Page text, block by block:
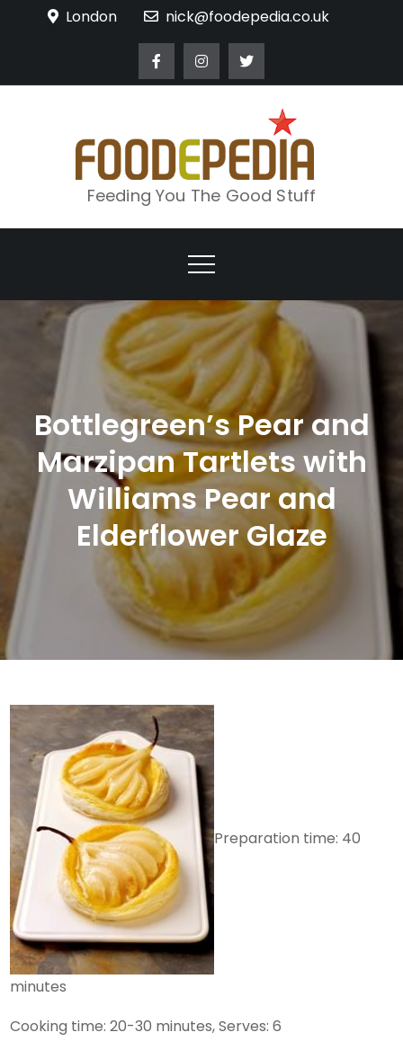
London nick@foodepedia.co.uk
Feeding You The Good Stuff
Bottlegreen’s Pear and
Marzipan Tartlets with
Williams Pear and
Elderflower Glaze
Preparation time: 40
minutes
Cooking time: 20-30 minutes, Serves: 6